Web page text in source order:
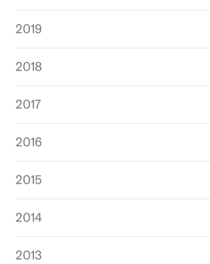
2019
2018
2017
2016
2015
2014
2013